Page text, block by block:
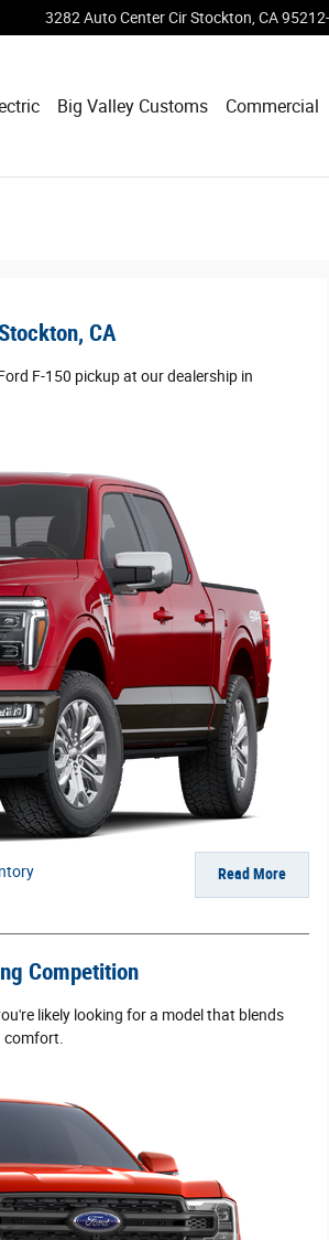
3282 Auto Center CirStockton CA
Big Valley Customs Commercial
CA
F-150 pickup at our dealership in
Read More
Competition
likely looking for a model that blends